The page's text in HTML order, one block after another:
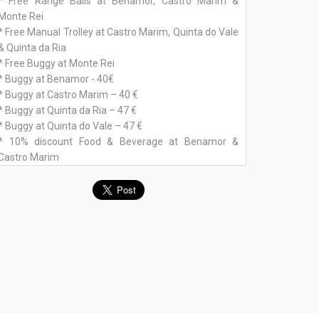
Monte Rei
Free Manual Trolley at Castro Marim, Quinta do Vale
Quinta da Ria
Free Buggy at Monte Rei
Buggy at Benamor - 40€
Buggy at Castro Marim – 40 €
Buggy at Quinta da Ria – 47 €
Buggy at Quinta do Vale – 47 €
10% discount Food & Beverage at Benamor &
Marim